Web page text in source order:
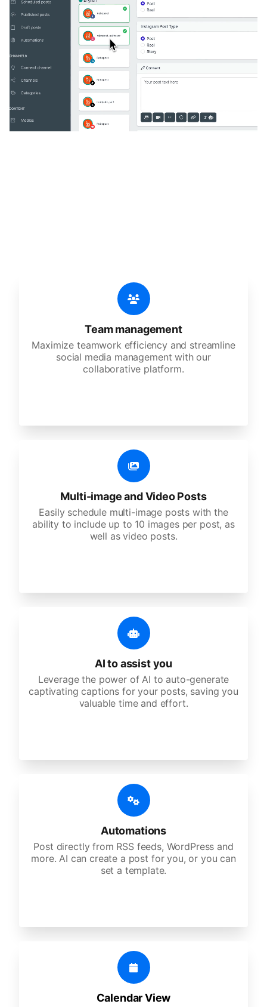
Team management
Maximize teamwork efficiency and streamline
social media management with our
collaborative platform.
Multi-image and Video Posts
Easily schedule multi-image posts with the
ability to include up to 10 images per post, as
well as video posts.
AI to assist you
Leverage the power of AI to auto-generate
captivating captions for your posts, saving you
valuable time and effort.
Automations
Post directly from RSS feeds, WordPress and
more. AI can create a post for you, or you can
set a template.
Calendar View